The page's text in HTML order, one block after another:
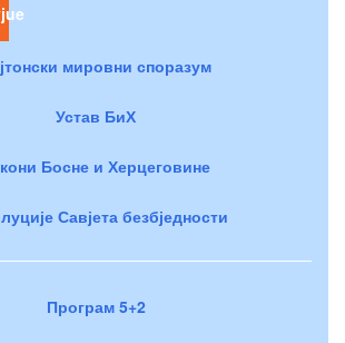
мировни споразум
Устав БиХ
Босне и Херцеговине
Савјета безбједности
Програм 5+2